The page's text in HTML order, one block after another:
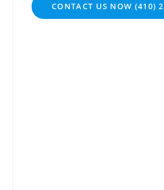
CONTACT US NOW (410)